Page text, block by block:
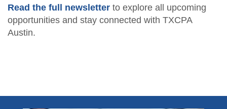
Read the full newsletter to explore all upcoming
opportunities and stay connected with TXCPA
Austin.